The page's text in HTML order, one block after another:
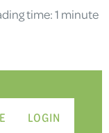
time: 1 minute
LOGIN